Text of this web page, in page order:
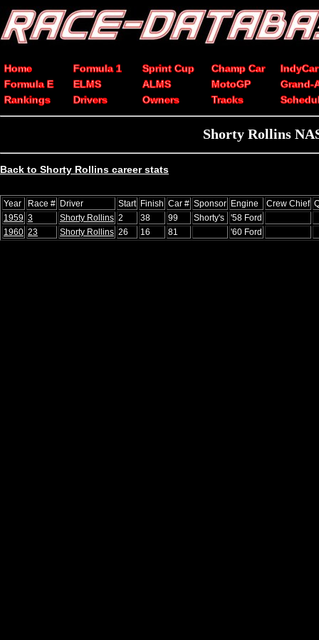
Home Formula 1 Sprint Cup Champ Car
IndyCar
Formula E
ELMS ALMS MotoGP
Grand-
Rankings
Drivers Owners Tracks
Shorty Rollins
Back to Shorty Rollins career stats
Year Race # Driver Start Finish Car # Sponsor Engine Crew Chief
1959 3 Shorty Rollins 2 38 99 Shorty's
'58 Ford
1960 23 Shorty Rollins 26 16 81 '60 Ford